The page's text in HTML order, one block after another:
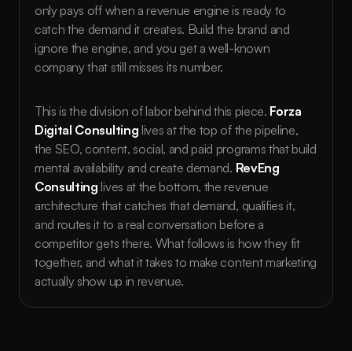
only pays off when a revenue engine is ready to
catch the demand it creates. Build the brand and
ignore the engine, and you get a well-known
company that still misses its number.
This is the division of labor behind this piece. Forza
Digital Consulting lives at the top of the pipeline,
the SEO, content, social, and paid programs that build
mental availability and create demand. RevEng
Consulting lives at the bottom, the revenue
architecture that catches that demand, qualifies it,
and routes it to a real conversation before a
competitor gets there. What follows is how they fit
together, and what it takes to make content marketing
actually show up in revenue.